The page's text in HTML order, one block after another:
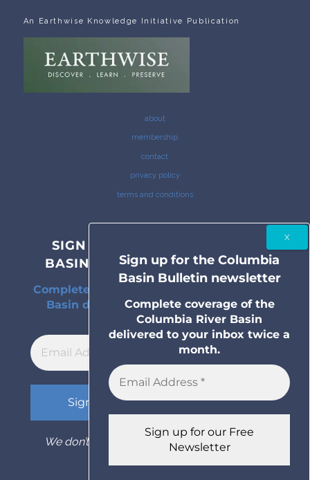
An Earthwise Knowledge Initiative Publication
about
membership
contact
privacy policy
terms and conditions
SIGN UP FOR THE COLUMBIA
BASIN BULLETIN NEWSLETTER
Complete coverage of the Columbia River
Basin delivered to your inbox twice a
month.
We don’t spam! Read ourprivacy policy
Sign up for the Columbia
Basin Bulletin newsletter
Complete coverage of the
Columbia River Basin
delivered to your inbox twice a
month.